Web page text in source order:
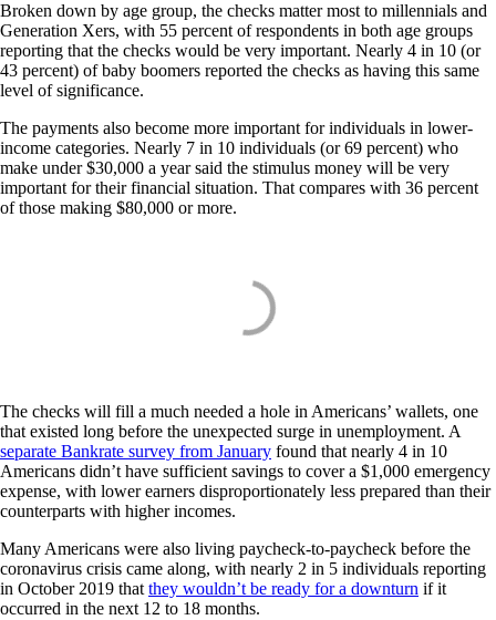
Broken down by age group, the checks matter most to millennials and
Generation Xers, with 55 percent of respondents in both age groups
reporting that the checks would be very important. Nearly 4 in 10 (or
43 percent) of baby boomers reported the checks as having this same
level of significance.
The payments also become more important for individuals in lower-
income categories. Nearly 7 in 10 individuals (or 69 percent) who
make under $30,000 a year said the stimulus money will be very
important for their financial situation. That compares with 36 percent
of those making $80,000 or more.
The checks will fill a much needed a hole in Americans’ wallets, one
that existed long before the unexpected surge in unemployment. A
separate Bankrate survey from January found that nearly 4 in 10
Americans didn’t have sufficient savings to cover a $1,000 emergency
expense, with lower earners disproportionately less prepared than their
counterparts with higher incomes.
Many Americans were also living paycheck-to-paycheck before the
coronavirus crisis came along, with nearly 2 in 5 individuals reporting
in October 2019 that they wouldn’t be ready for a downturn if it
occurred in the next 12 to 18 months.